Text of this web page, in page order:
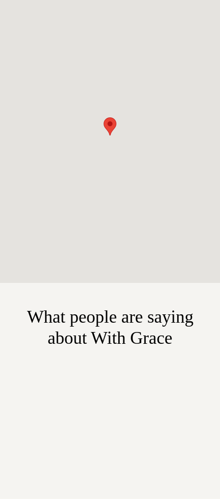
What people are saying
about With Grace